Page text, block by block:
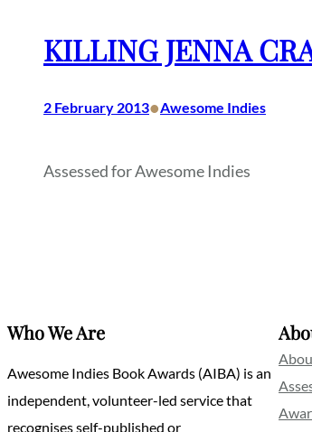
KILLING JENNA
2 February 2013•Awesome Indies
Assessed for Awesome Indies
Who We Are
Awesome Indies Book Awards (AIBA) is an
independent, volunteer-led service that
recognises self-published or